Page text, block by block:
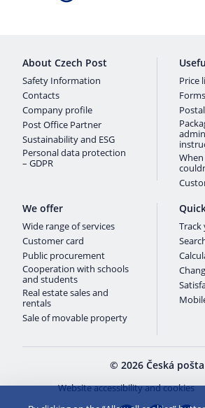
About Czech Post
Safety Information
Contacts
Company profile
Post Office Partner
Sustainability and ESG
Personal data protection
– GDPR
Price
We offer
Wide range of services
Customer card
Public procurement
Cooperation with schools
and students
Real estate sales and
rentals
Sale of movable property
© 2026 Česká pošta
Website accessibility and cookies